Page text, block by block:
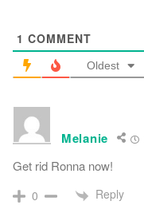
1 COMMENT
Oldest
Melanie
Get rid Ronna now!
0 Reply